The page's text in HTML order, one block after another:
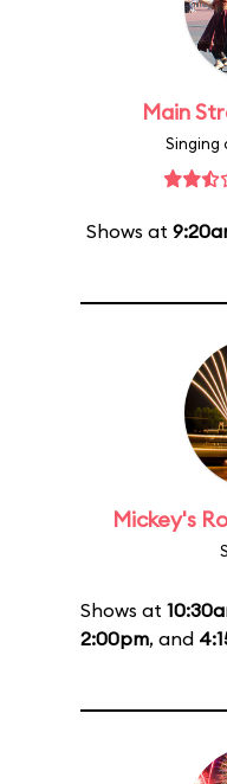
Main
Singing
Shows at
Mickey's
Shows at
2:00pm, and